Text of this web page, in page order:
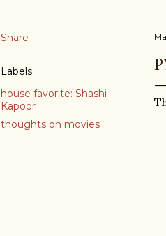
Share
Labels
house favorite: Shashi
Kapoor
thoughts on movies